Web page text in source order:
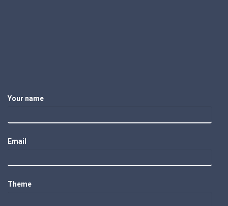
Your name
Email
Theme